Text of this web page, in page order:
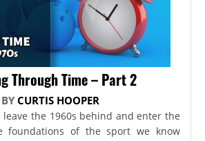
Through Time – Part 2
BY CURTIS HOOPER
the 1960s behind and enter the
foundations of the sport we know